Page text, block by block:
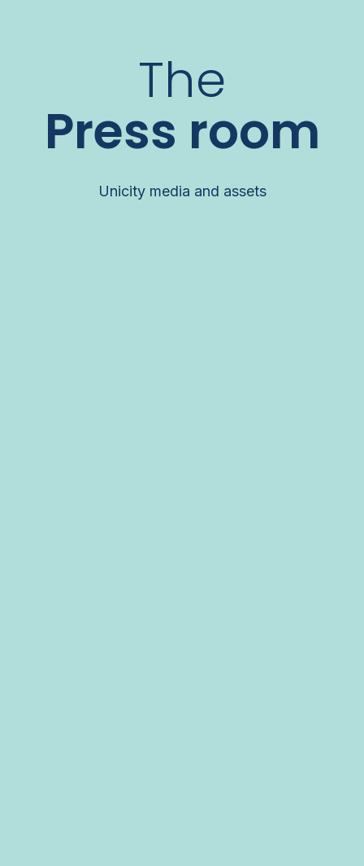
The
Press room
Unicity media and assets